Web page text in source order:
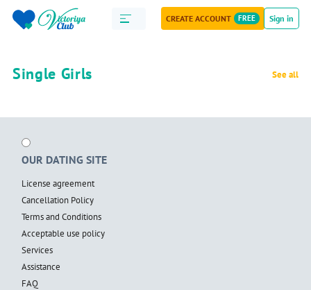
CREATE ACCOUNT FREE Sign in
Single Girls See all
OUR DATING SITE
License agreement
Cancellation Policy
Terms and Conditions
Acceptable use policy
Services
Assistance
FAQ